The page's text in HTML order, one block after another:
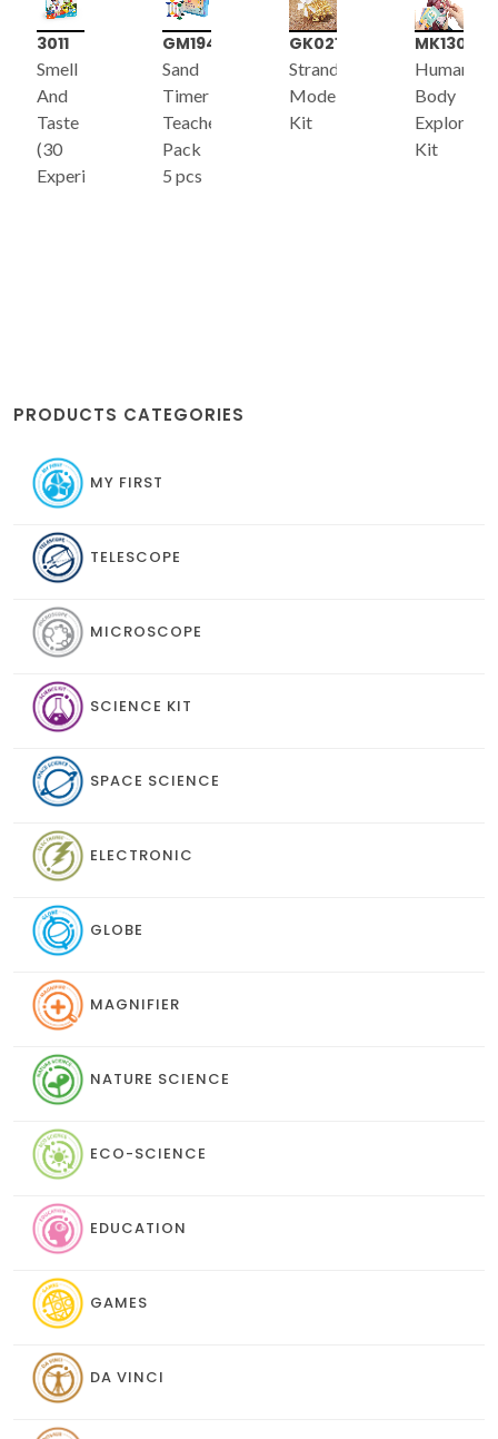
3011
Smell
And
Taste
(30
Experiments)
GM194
Sand
Timer
Teacher's
Pack
5 pcs
GK021
Strandbeest
Model
Kit
MK130
Human
Body
Kit
PRODUCTS CATEGORIES
MY FIRST
TELESCOPE
MICROSCOPE
SCIENCE KIT
SPACE SCIENCE
ELECTRONIC
GLOBE
MAGNIFIER
NATURE SCIENCE
ECO-SCIENCE
EDUCATION
GAMES
DA VINCI